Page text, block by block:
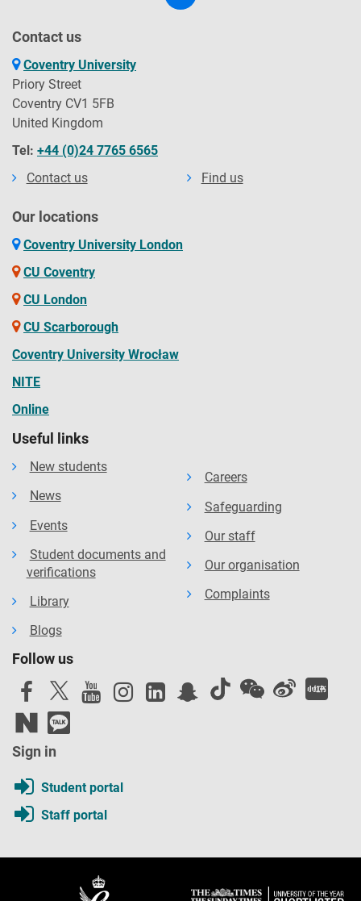
Contact us
Coventry University
Priory Street
Coventry CV1 5FB
United Kingdom
Tel: +44 (0)24 7765 6565
Contact us
Find us
Our locations
Coventry University London
CU Coventry
CU London
CU Scarborough
Coventry University Wrocław
NITE
Online
Useful links
New students
News
Events
Student documents and
verifications
Library
Blogs
Careers
Safeguarding
Our staff
Our organisation
Complaints
Follow us
Sign in
Student portal
Staff portal